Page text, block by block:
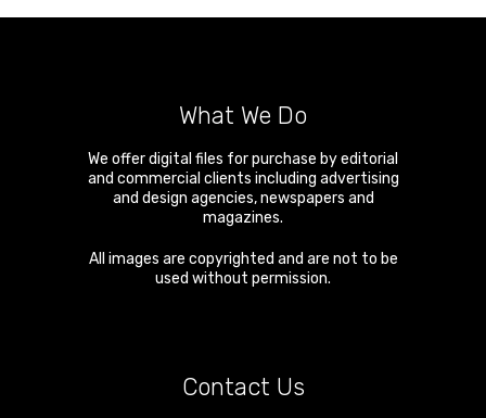
What We Do
We offer digital files for purchase by editorial
and commercial clients including advertising
and design agencies, newspapers and
magazines.
All images are copyrighted and are not to be
used without permission.
Contact Us